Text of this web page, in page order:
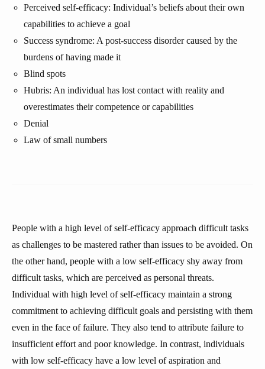
Perceived self-efficacy: Individual’s beliefs about their own
capabilities to achieve a goal
Success syndrome: A post-success disorder caused by the
burdens of having made it
Blind spots
Hubris: An individual has lost contact with reality and
overestimates their competence or capabilities
Denial
Law of small numbers
People with a high level of self-efficacy approach difficult tasks
as challenges to be mastered rather than issues to be avoided. On
the other hand, people with a low self-efficacy shy away from
difficult tasks, which are perceived as personal threats.
Individual with high level of self-efficacy maintain a strong
commitment to achieving difficult goals and persisting with them
even in the face of failure. They also tend to attribute failure to
insufficient effort and poor knowledge. In contrast, individuals
with low self-efficacy have a low level of aspiration and